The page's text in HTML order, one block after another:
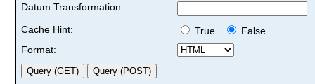
Datum Transformation:
Cache Hint:
True
False
Format: